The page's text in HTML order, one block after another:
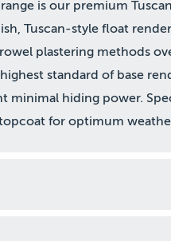
is our premium
Tuscan-style float
plastering methods
standard of base
minimal hiding power.
for optimum